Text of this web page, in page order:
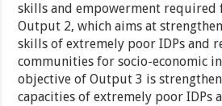
skills and empowerment
Output 2, which aims at
skills of extremely poor IDPs and
communities for socio-economic
objective of Output 3 is
capacities of extremely poor IDPs